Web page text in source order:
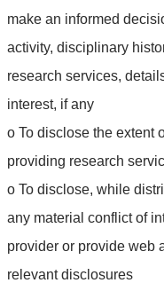
make an informed
activity, disciplinary
research services,
interest, if any
o To disclose the extent
providing research
o To disclose, while
any material conflict of
provider or provide web
relevant disclosures